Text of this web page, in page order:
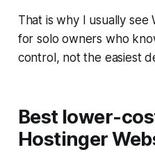
That is why I usually
for solo owners who
control, not the easiest
Best lower-
Hostinger